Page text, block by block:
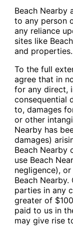
Beach Nearby
to any person
any reliance
sites like
and properties.
To the full
agree that in
for any direct,
consequential
to, damages
or other
Nearby has
damages)
Beach Nearby
use Beach
negligence),
Beach
parties in any
greater of
paid to us in
may give rise